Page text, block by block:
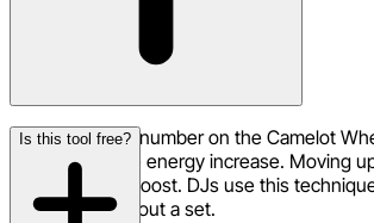
Moving up one number on the Camelot
creates a subtle energy increase. Moving
gives a bigger boost. DJs use this
energy throughout a set.
Is this tool free?